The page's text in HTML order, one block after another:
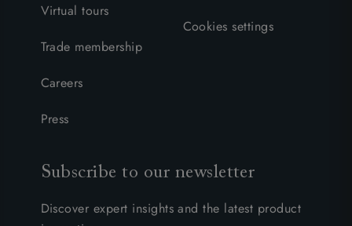
Virtual tours
Trade membership
Careers
Press
Cookies settings
Subscribe to our newsletter
Discover expert insights and the latest product